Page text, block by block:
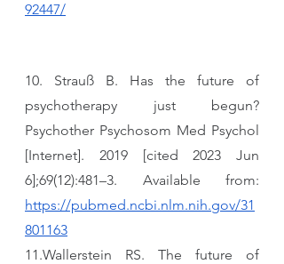
92447/
10. Strauß B. Has the future of
psychotherapy just begun?
Psychother Psychosom Med Psychol
[Internet]. 2019 [cited 2023 Jun
https://pubmed.ncbi.nlm.nih.gov/31
801163
11.Wallerstein RS. The future of